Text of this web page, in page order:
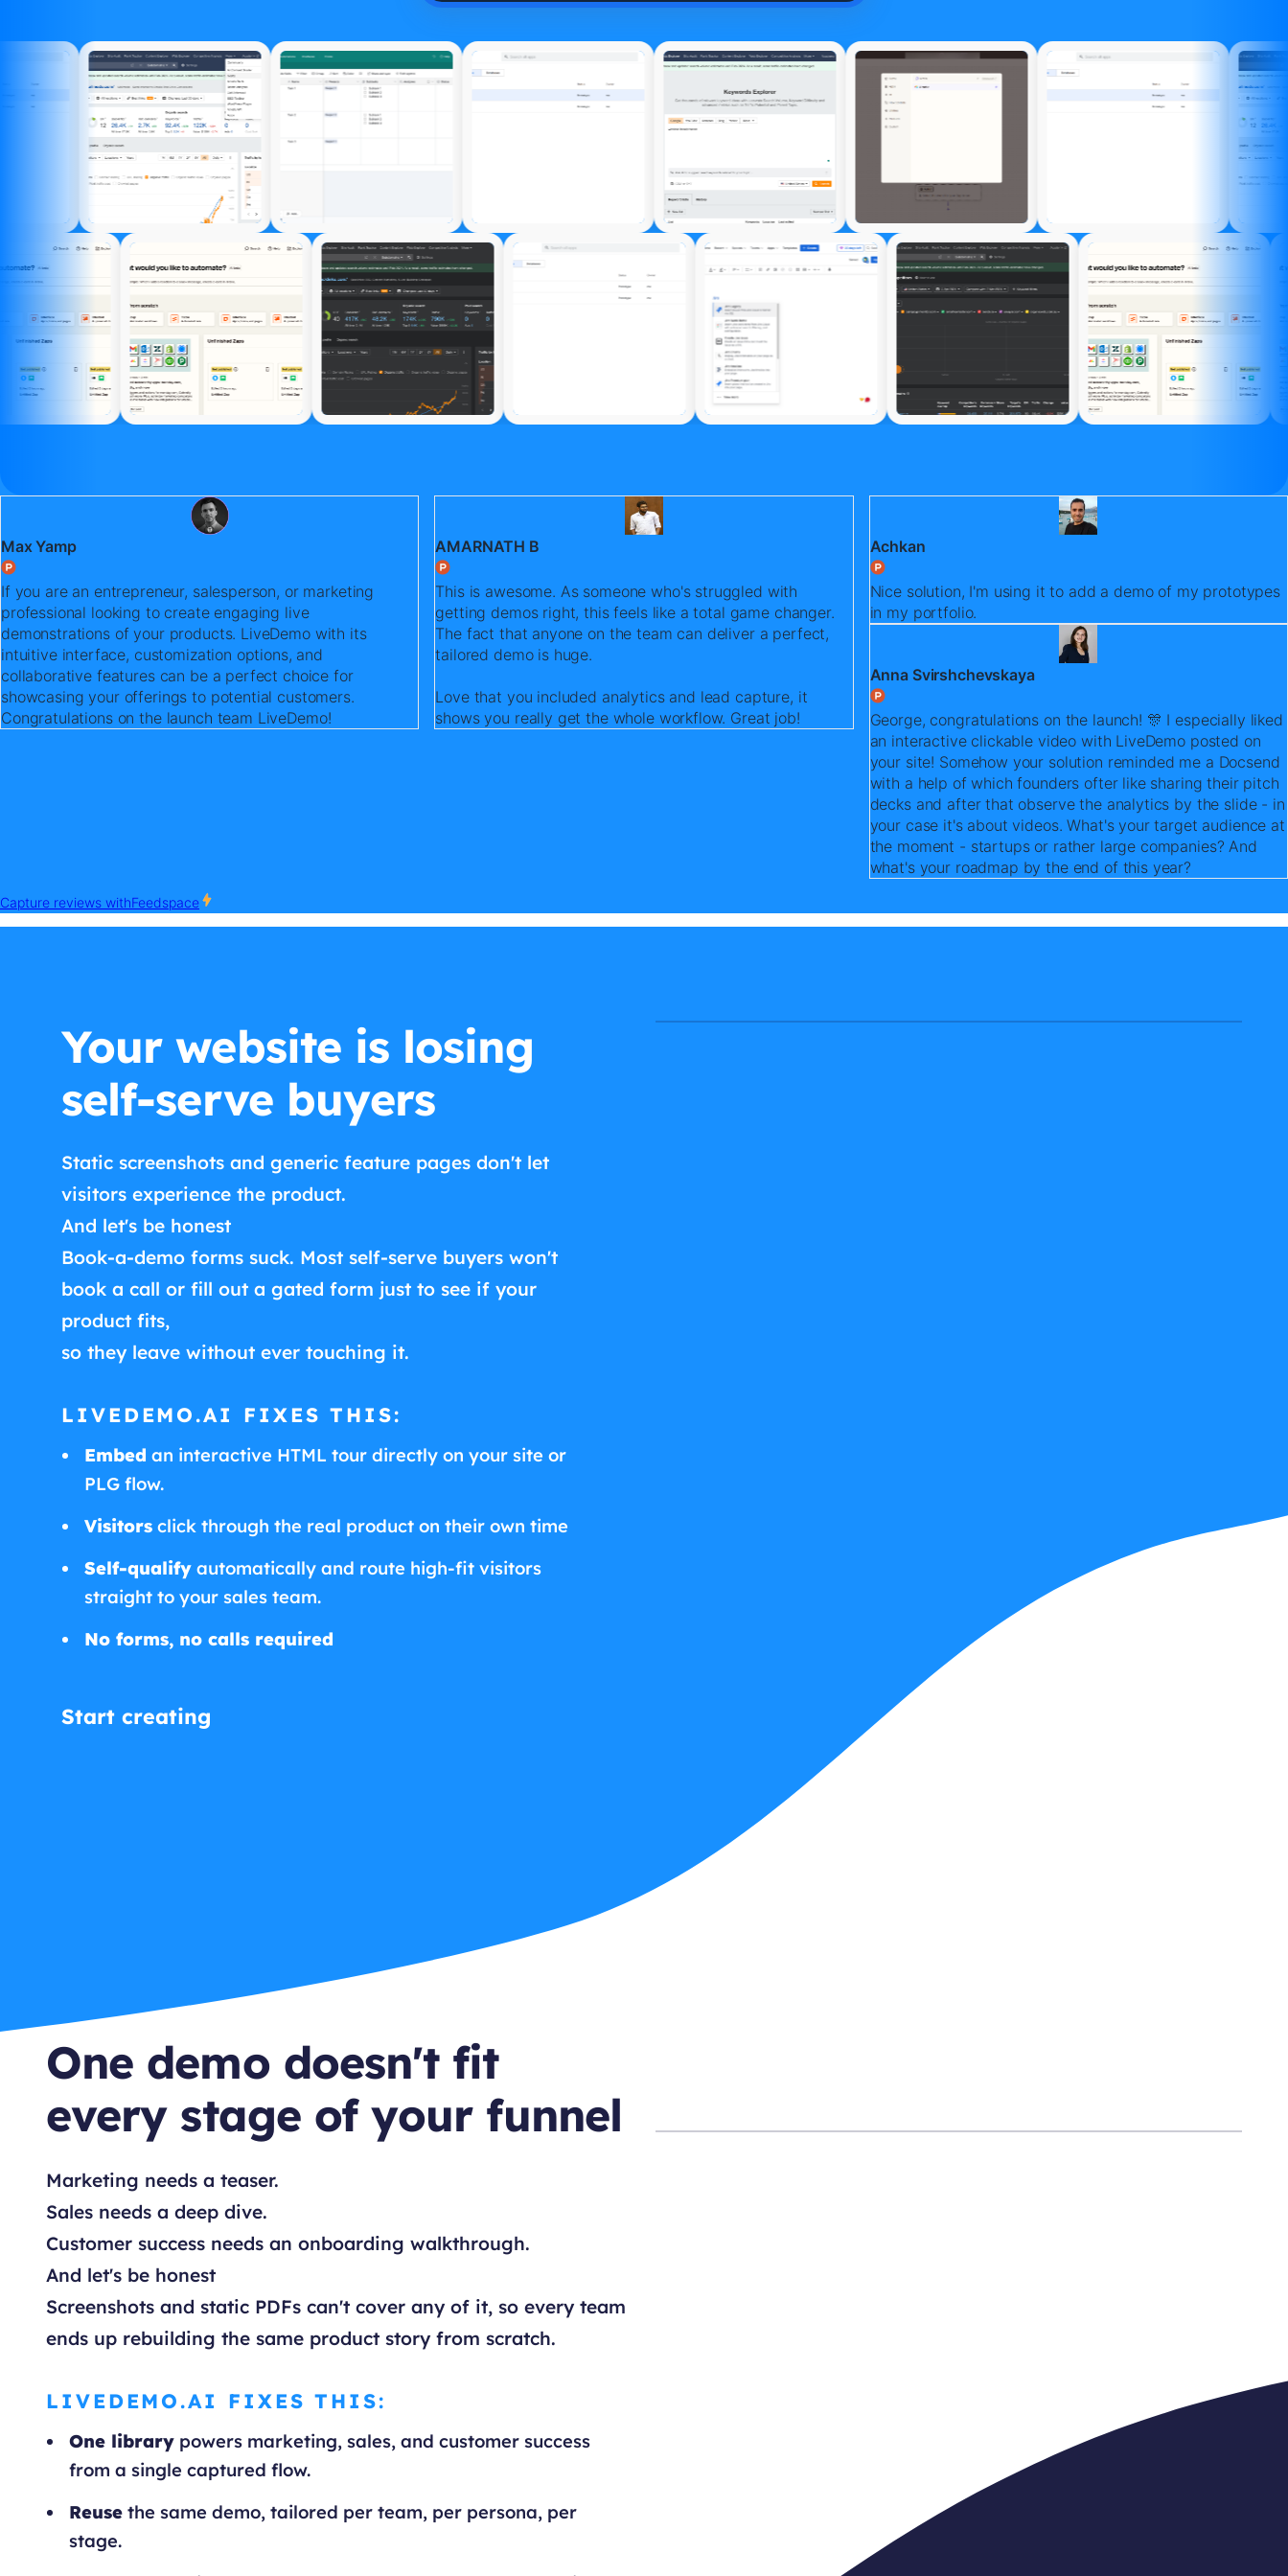
Your website is losing
self-serve buyers
Static screenshots and generic feature pages don't let
visitors experience the product.
And let's be honest
Book-a-demo forms suck. Most self-serve buyers won't
book a call or fill out a gated form just to see if your
product fits,
so they leave without ever touching it.
LIVEDEMO.AI FIXES THIS:
Embed an interactive HTML tour directly on your site or
PLG flow.
Visitors click through the real product on their own time
Self-qualify automatically and route high-fit visitors
straight to your sales team.
No forms, no calls required
Start creating
One demo doesn't fit
every stage of your funnel
Marketing needs a teaser.
Sales needs a deep dive.
Customer success needs an onboarding walkthrough.
And let's be honest
Screenshots and static PDFs can't cover any of it, so every team
ends up rebuilding the same product story from scratch.
LIVEDEMO.AI FIXES THIS:
One library powers marketing, sales, and customer success
from a single captured flow.
Reuse the same demo, tailored per team, per persona, per
stage.